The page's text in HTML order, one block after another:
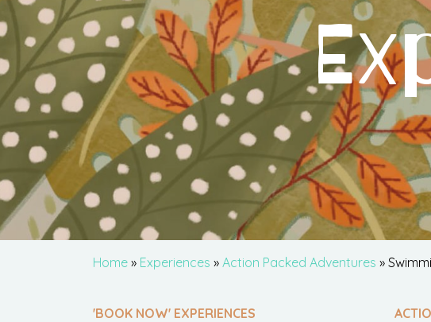
Home » Experiences » Action Packed Adventures »
'BOOK NOW' EXPERIENCES